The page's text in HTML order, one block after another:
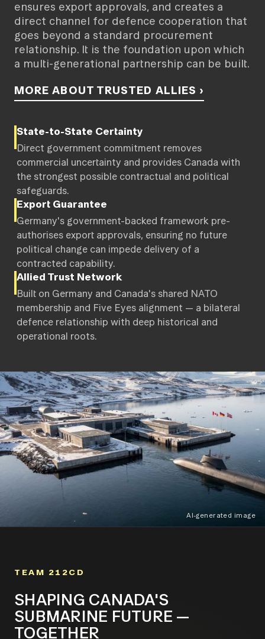
ensures export approvals, and creates a
direct channel for defence cooperation that
goes beyond a standard procurement
relationship. It is the foundation upon which
a multi-generational partnership can be built.
MORE ABOUT TRUSTED ALLIES ›
State-to-State Certainty
Direct government commitment removes
commercial uncertainty and provides Canada with
the strongest possible contractual and political
safeguards.
Export Guarantee
Germany's government-backed framework pre-
authorises export approvals, ensuring no future
political change can impede delivery of a
contracted capability.
Allied Trust Network
Built on Germany and Canada's shared NATO
membership and Five Eyes alignment — a bilateral
defence relationship with deep historical and
operational roots.
AI-generated image
TEAM 212CD
SHAPING CANADA'S
SUBMARINE FUTURE —
TOGETHER